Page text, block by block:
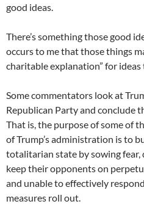
good ideas.
There’s something those good
occurs to me that those things
charitable explanation” for ideas
Some commentators look at
Republican Party and conclude
That is, the purpose of some of
of Trump’s administration is to
totalitarian state by sowing
keep their opponents on
and unable to effectively
measures roll out.